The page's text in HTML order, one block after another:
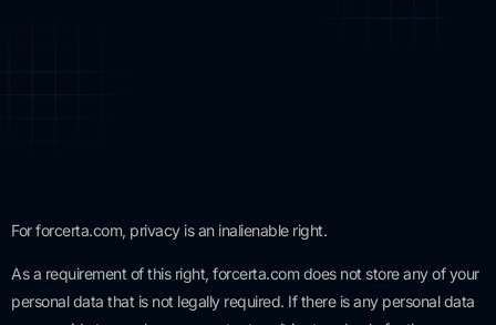
For forcerta.com, privacy is an inalienable right.
As a requirement of this right, forcerta.com does not store any of your
personal data that is not legally required. If there is any personal data